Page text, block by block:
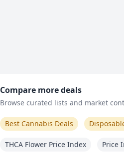
Compare more deals
Browse curated lists and market
Best Cannabis Deals
THCA Flower Price Index Price